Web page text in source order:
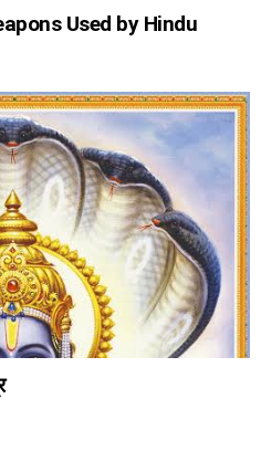
Used by Hindu